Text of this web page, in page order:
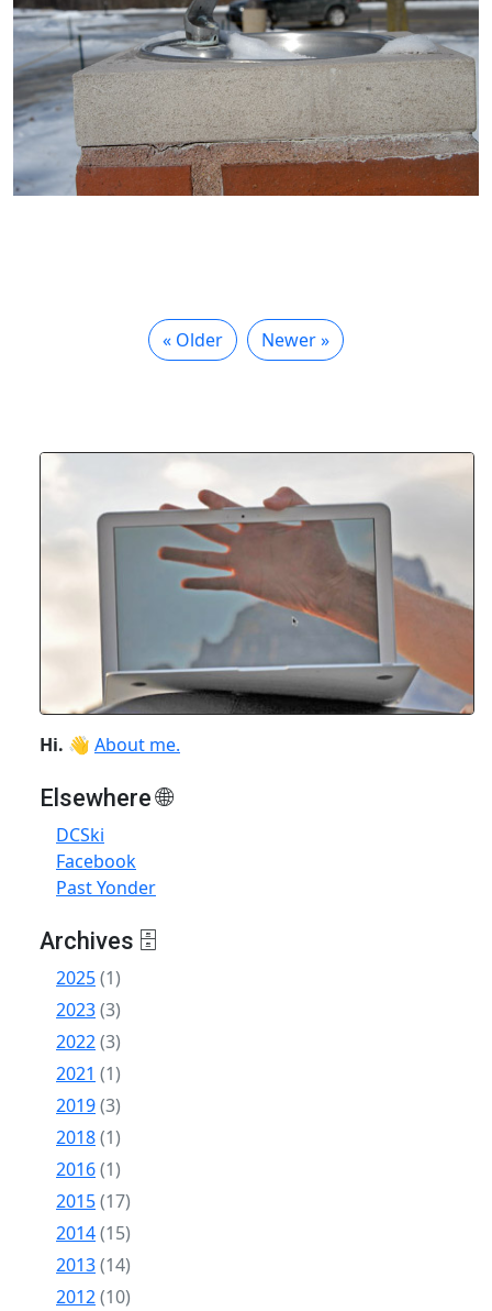
« Older Newer »
Hi. 👋 About me.
Elsewhere 🌐
DCSki
Facebook
Past Yonder
Archives 🗄
2025(1)
2023(3)
2022(3)
2021 (1)
2019(3)
2018(1)
2016(1)
2015(17)
2014(15)
2013(14)
2012(10)